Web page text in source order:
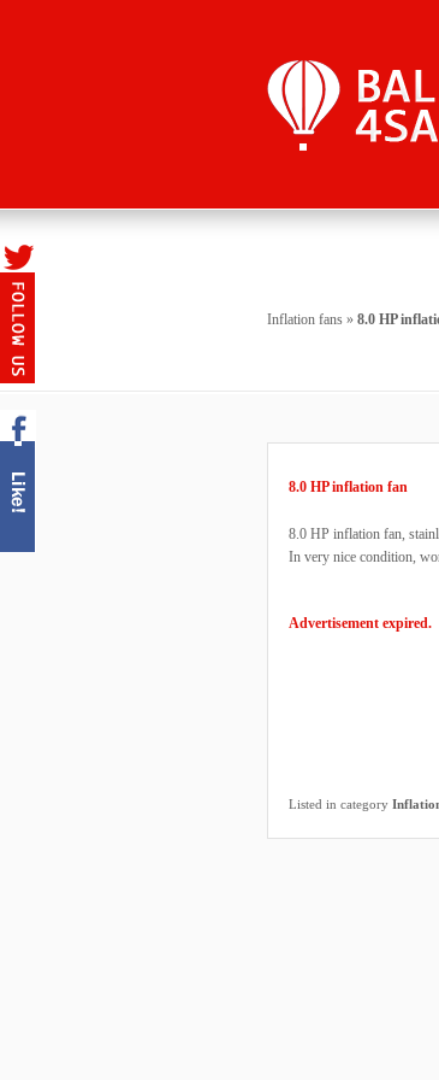
Inflation fans » 8.0 HP
8.0 HP inflation fan
8.0 HP inflation fan,
In very nice condition,
Advertisement expired.
Listed in category